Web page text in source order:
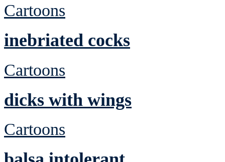
Cartoons
inebriated cocks
Cartoons
dicks with wings
Cartoons